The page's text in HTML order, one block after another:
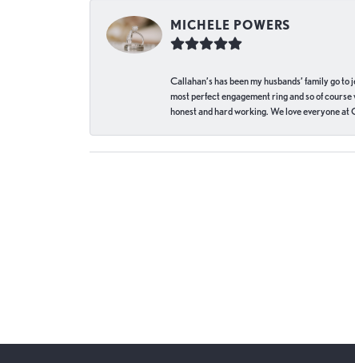
MICHELE POWERS
Callahan’s has been my husbands’ family go
most perfect engagement ring and so of
honest and hard working. We love everyone at